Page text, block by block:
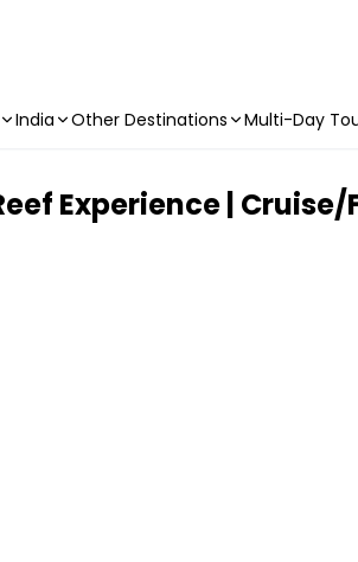
India Other Destinations Multi-Day
Experience | Cruise/